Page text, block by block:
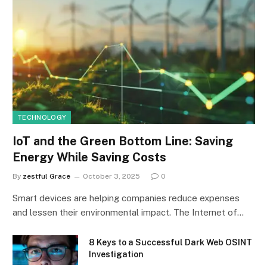
TECHNOLOGY
IoT and the Green Bottom Line: Saving
Energy While Saving Costs
By zestful Grace October 3, 2025 0
Smart devices are helping companies reduce expenses
and lessen their environmental impact. The Internet of…
8 Keys to a Successful Dark Web OSINT
Investigation